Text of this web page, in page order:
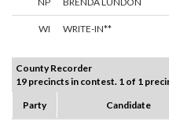
WI WRITE-IN**
County Recorder
19 precincts in contest. 1 of 1
Party
Candidate